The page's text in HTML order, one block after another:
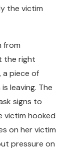
the victim
from
the right
a piece of
leaving. The
signs to
victim hooked
on her victim
pressure on